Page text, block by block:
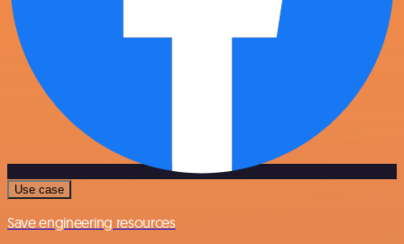
Use case
Save engineering resources